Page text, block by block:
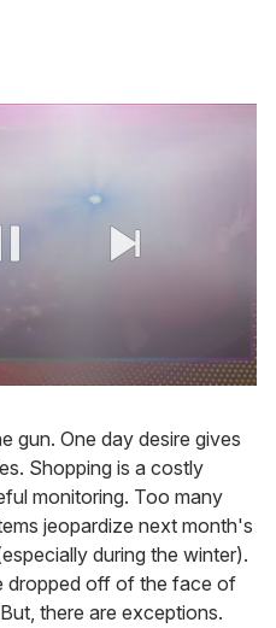
gun. One day desire gives
Shopping is a costly
monitoring. Too many
jeopardize next month's
during the winter).
dropped off of the face of
there are exceptions.